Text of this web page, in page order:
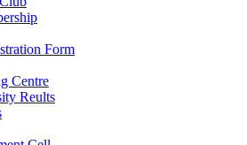
Form
Centre
Reults